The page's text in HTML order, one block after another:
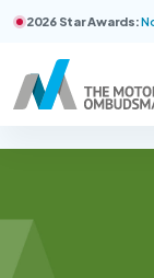
2026 Star Awards: